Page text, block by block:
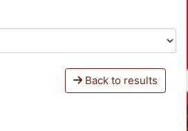
Back to results